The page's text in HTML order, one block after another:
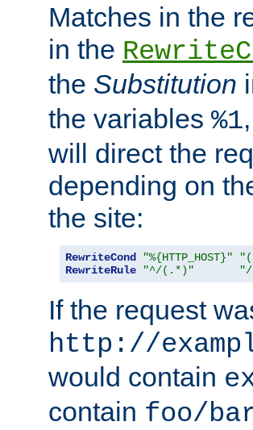
Matches in the
in the
the Substitution
the variables %1,
will direct the
depending on
the site:
RewriteCond "%{HTTP_HOST}"
RewriteRule
"^/(.*)" "/
If the request
http://
would contain
contain foo/